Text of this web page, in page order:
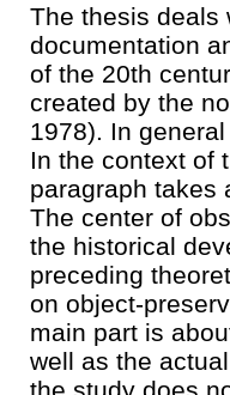
The thesis deals
documentation
of the 20th
created by the
1978). In
In the context of
paragraph takes
The center of
the historical
preceding
on object-
main part is
well as the
the study does